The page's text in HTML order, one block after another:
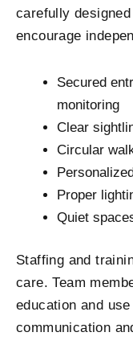
carefully
encourage
Secured
monitoring
Clear
Circular
Proper
Quiet
Staffing and
care. Team
education and
communication